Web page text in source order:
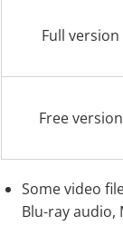
Full version
Free version
Some video
Blu-ray audio,